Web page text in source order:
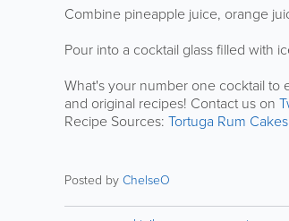
Combine pineapple juice, orange
Pour into a cocktail glass filled with
What's your number one cocktail to
and original recipes! Contact us on
Recipe Sources: Tortuga Rum Cakes
Posted byChelseO